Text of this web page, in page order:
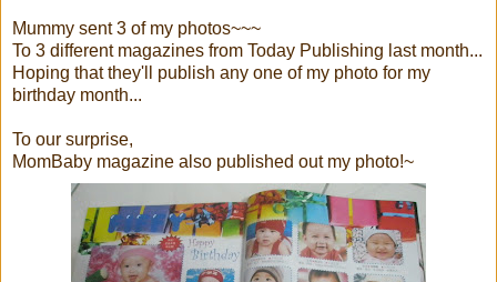
Mummy sent 3 of my photos~~~
To 3 different magazines from Today Publishing last month...
Hoping that they'll publish any one of my photo for my
birthday month...
To our surprise,
MomBaby magazine also published out my photo!~